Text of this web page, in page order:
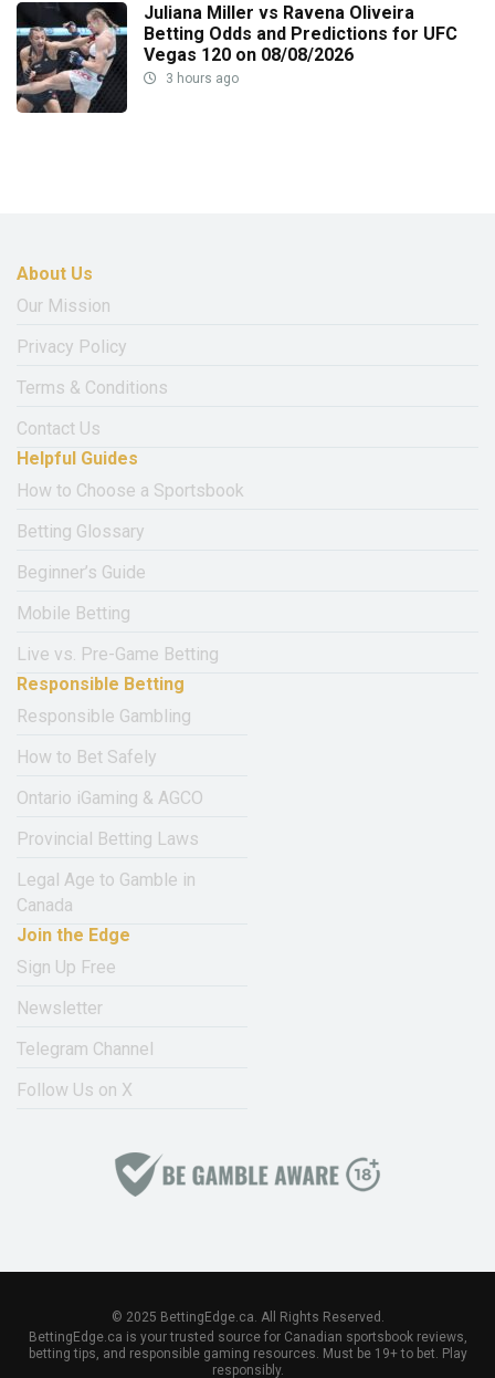
Juliana Miller vs Ravena Oliveira
Betting Odds and Predictions for UFC
Vegas 120 on 08/08/2026
3 hours ago
About Us
Our Mission
Privacy Policy
Terms & Conditions
Contact Us
Helpful Guides
How to Choose a Sportsbook
Betting Glossary
Beginner’s Guide
Mobile Betting
Live vs. Pre-Game Betting
Responsible Betting
Responsible Gambling
How to Bet Safely
Ontario iGaming & AGCO
Provincial Betting Laws
Legal Age to Gamble in
Canada
Join the Edge
Sign Up Free
Newsletter
Telegram Channel
Follow Us on X
© 2025 BettingEdge.ca. All Rights Reserved.
BettingEdge.ca is your trusted source for Canadian sportsbook reviews,
betting tips, and responsible gaming resources. Must be 19+ to bet. Play
responsibly.